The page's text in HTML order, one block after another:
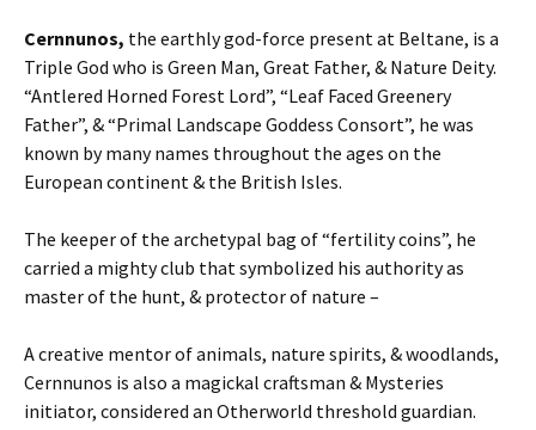
Cernnunos, the earthly god-force present at Beltane, is a
Triple God who is Green Man, Great Father, & Nature Deity.
“Antlered Horned Forest Lord”, “Leaf Faced Greenery
Father”, & “Primal Landscape Goddess Consort”, he was
known by many names throughout the ages on the
European continent & the British Isles.
The keeper of the archetypal bag of “fertility coins”, he
carried a mighty club that symbolized his authority as
master of the hunt, & protector of nature –
A creative mentor of animals, nature spirits, & woodlands,
Cernnunos is also a magickal craftsman & Mysteries
initiator, considered an Otherworld threshold guardian.